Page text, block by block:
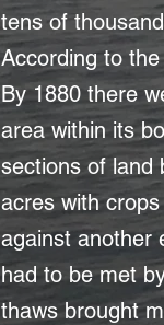
tens of
According to
By 1880 there
area within its
sections of land
acres with
against another
had to be met
thaws brought